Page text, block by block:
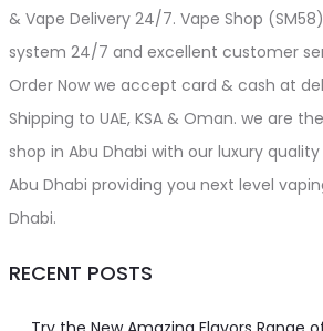
& Vape Delivery 24/7. Vape Shop
system 24/7 and excellent customer
Order Now we accept card & cash at
Shipping to UAE, KSA & Oman. we are
shop in Abu Dhabi with our luxury
Abu Dhabi providing you next level
Dhabi.
RECENT POSTS